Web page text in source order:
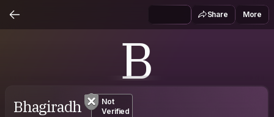
Share More
B
Bhagiradh
Not
Verified